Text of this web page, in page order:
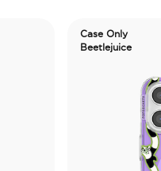
Case Only
Beetlejuice